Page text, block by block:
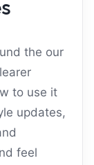
the our
to use it
updates,
feel